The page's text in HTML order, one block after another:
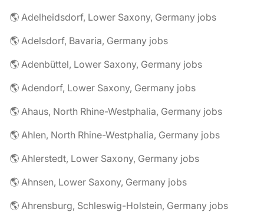
🌎 Adelheidsdorf, Lower Saxony, Germany jobs
🌎 Adelsdorf, Bavaria, Germany jobs
🌎 Adenbüttel, Lower Saxony, Germany jobs
🌎 Adendorf, Lower Saxony, Germany jobs
🌎 Ahaus, North Rhine-Westphalia, Germany jobs
🌎 Ahlen, North Rhine-Westphalia, Germany jobs
🌎 Ahlerstedt, Lower Saxony, Germany jobs
🌎 Ahnsen, Lower Saxony, Germany jobs
🌎 Ahrensburg, Schleswig-Holstein, Germany jobs